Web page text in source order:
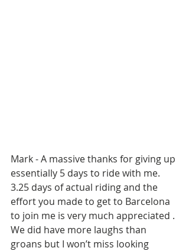
Mark - A massive thanks for giving up
essentially 5 days to ride with me.
3.25 days of actual riding and the
effort you made to get to Barcelona
to join me is very much appreciated .
We did have more laughs than
groans but I won’t miss looking